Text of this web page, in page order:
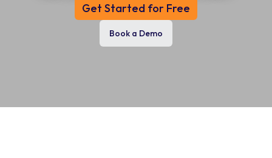
Get Started for Free
Book a Demo